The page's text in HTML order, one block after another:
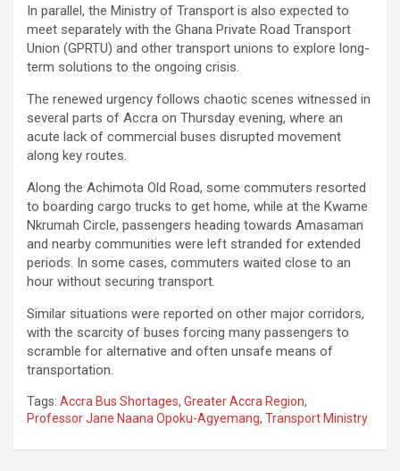
In parallel, the Ministry of Transport is also expected to
meet separately with the Ghana Private Road Transport
Union (GPRTU) and other transport unions to explore long-
term solutions to the ongoing crisis.
The renewed urgency follows chaotic scenes witnessed in
several parts of Accra on Thursday evening, where an
acute lack of commercial buses disrupted movement
along key routes.
Along the Achimota Old Road, some commuters resorted
to boarding cargo trucks to get home, while at the Kwame
Nkrumah Circle, passengers heading towards Amasaman
and nearby communities were left stranded for extended
periods. In some cases, commuters waited close to an
hour without securing transport.
Similar situations were reported on other major corridors,
with the scarcity of buses forcing many passengers to
scramble for alternative and often unsafe means of
transportation.
Tags: Accra Bus Shortages, Greater Accra Region,
Professor Jane Naana Opoku-Agyemang, Transport Ministry